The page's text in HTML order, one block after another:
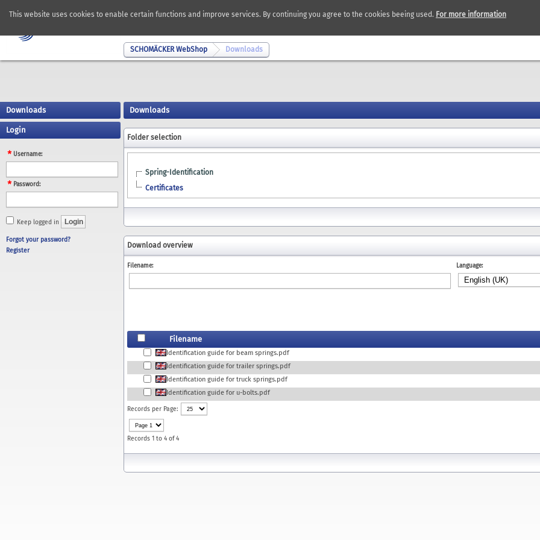
This website uses cookies to enable certain functions and improve services. By continuing you agree to the cookies beeing used. For more information
SCHOMÄCKER WebShop Downloads
Downloads
Login
Username:
Password:
Keep logged in
Forgot your password?
Register
Downloads
Folder selection
Spring-Identification
Certificates
Download overview
Filename: Language:
Filename
Identification guide for beam springs.pdf
Identification guide for trailer springs.pdf
Identification guide for truck springs.pdf
Identification guide for u-bolts.pdf
Records per Page:
Records 1 to 4 of 4